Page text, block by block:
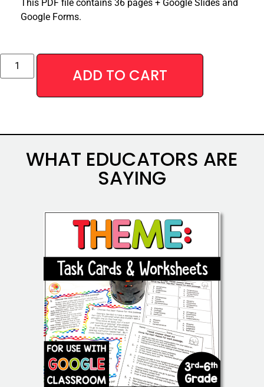
This PDF file contains 36 pages + Google Slides and
Google Forms.
ADD TO CART
WHAT EDUCATORS ARE
SAYING